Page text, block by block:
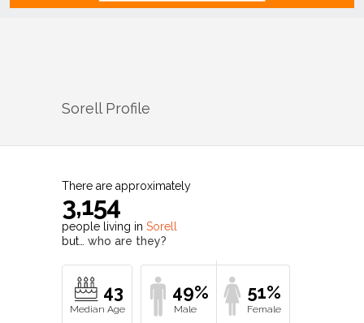
SorellProfile
There are approximately
3,154
people living in Sorell
but… who are they?
43 49% 51%